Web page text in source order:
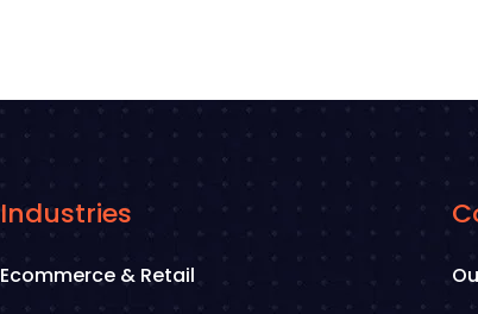
Industries
Ecommerce & Retail